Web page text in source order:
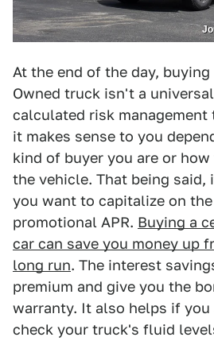
At the end of the day,
Owned truck isn't a
calculated risk
it makes sense to you
kind of buyer you are or
the vehicle. That being said,
you want to capitalize on
promotional APR. Buying a
car can save you money up
long run. The interest
premium and give you the
warranty. It also helps if
check your truck's fluid